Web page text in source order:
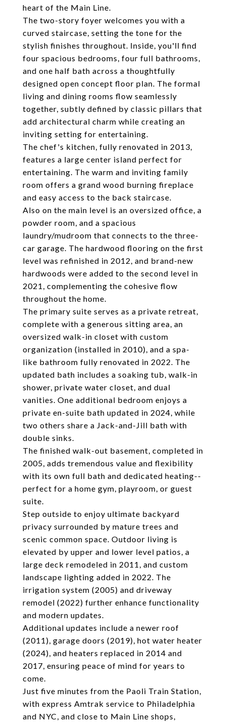
heart of the Main Line.
The two-story foyer welcomes you with a
curved staircase, setting the tone for the
stylish finishes throughout. Inside, you'll find
four spacious bedrooms, four full bathrooms,
and one half bath across a thoughtfully
designed open concept floor plan. The formal
living and dining rooms flow seamlessly
together, subtly defined by classic pillars that
add architectural charm while creating an
inviting setting for entertaining.
The chef's kitchen, fully renovated in 2013,
features a large center island perfect for
entertaining. The warm and inviting family
room offers a grand wood burning fireplace
and easy access to the back staircase.
Also on the main level is an oversized office, a
powder room, and a spacious
laundry/mudroom that connects to the three-
car garage. The hardwood flooring on the first
level was refinished in 2012, and brand-new
hardwoods were added to the second level in
2021, complementing the cohesive flow
throughout the home.
The primary suite serves as a private retreat,
complete with a generous sitting area, an
oversized walk-in closet with custom
organization (installed in 2010), and a spa-
like bathroom fully renovated in 2022. The
updated bath includes a soaking tub, walk-in
shower, private water closet, and dual
vanities. One additional bedroom enjoys a
private en-suite bath updated in 2024, while
two others share a Jack-and-Jill bath with
double sinks.
The finished walk-out basement, completed in
2005, adds tremendous value and flexibility
with its own full bath and dedicated heating--
perfect for a home gym, playroom, or guest
suite.
Step outside to enjoy ultimate backyard
privacy surrounded by mature trees and
scenic common space. Outdoor living is
elevated by upper and lower level patios, a
large deck remodeled in 2011, and custom
landscape lighting added in 2022. The
irrigation system (2005) and driveway
remodel (2022) further enhance functionality
and modern updates.
Additional updates include a newer roof
(2011), garage doors (2019), hot water heater
(2024), and heaters replaced in 2014 and
2017, ensuring peace of mind for years to
come.
Just five minutes from the Paoli Train Station,
with express Amtrak service to Philadelphia
and NYC, and close to Main Line shops,